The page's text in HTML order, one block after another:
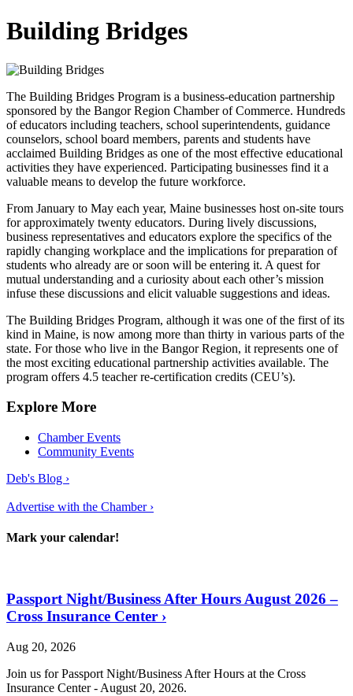
Building Bridges
The Building Bridges Program is a business-education partnership
sponsored by the Bangor Region Chamber of Commerce. Hundreds
of educators including teachers, school superintendents, guidance
counselors, school board members, parents and students have
acclaimed Building Bridges as one of the most effective educational
activities they have experienced. Participating businesses find it a
valuable means to develop the future workforce.
From January to May each year, Maine businesses host on-site tours
for approximately twenty educators. During lively discussions,
business representatives and educators explore the specifics of the
rapidly changing workplace and the implications for preparation of
students who already are or soon will be entering it. A quest for
mutual understanding and a curiosity about each other’s mission
infuse these discussions and elicit valuable suggestions and ideas.
The Building Bridges Program, although it was one of the first of its
kind in Maine, is now among more than thirty in various parts of the
state. For those who live in the Bangor Region, it represents one of
the most exciting educational partnership activities available. The
program offers 4.5 teacher re-certification credits (CEU’s).
Explore More
Chamber Events
Community Events
Deb's Blog ›
Advertise with the Chamber ›
Mark your calendar!
Passport Night/Business After Hours August 2026 –
Cross Insurance Center ›
Aug 20, 2026
Join us for Passport Night/Business After Hours at the Cross
Insurance Center - August 20, 2026.